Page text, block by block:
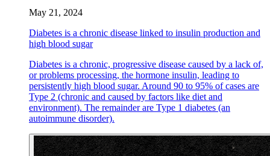
May 21, 2024
Diabetes is a chronic disease linked to insulin production and
high blood sugar
Diabetes is a chronic, progressive disease caused by a lack of,
or problems processing, the hormone insulin, leading to
persistently high blood sugar. Around 90 to 95% of cases are
Type 2 (chronic and caused by factors like diet and
environment). The remainder are Type 1 diabetes (an
autoimmune disorder).